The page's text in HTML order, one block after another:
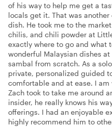
of his way to help me get a
locals get it. That was
dish. He took me to the
chilis, and chili powder at
exactly where to go and what
wonderful Malaysian dishes
sambal from scratch. As a
private, personalized guided
comfortable and at ease. I
Zach took to take me around
insider, he really knows his
offerings. I had an enjoyable
highly recommend him to